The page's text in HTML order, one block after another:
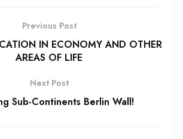
Previous Post
IN ECONOMY AND OTHER
AREAS OF LIFE
Next Post
Sub-Continents Berlin Wall!